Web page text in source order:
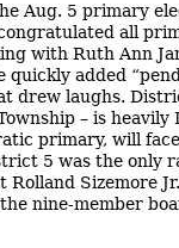
Aug. 5 primary
all
with Ruth Ann
added
drew laughs.
– is heavily
primary, will
5 was the only
Sizemore
nine-member